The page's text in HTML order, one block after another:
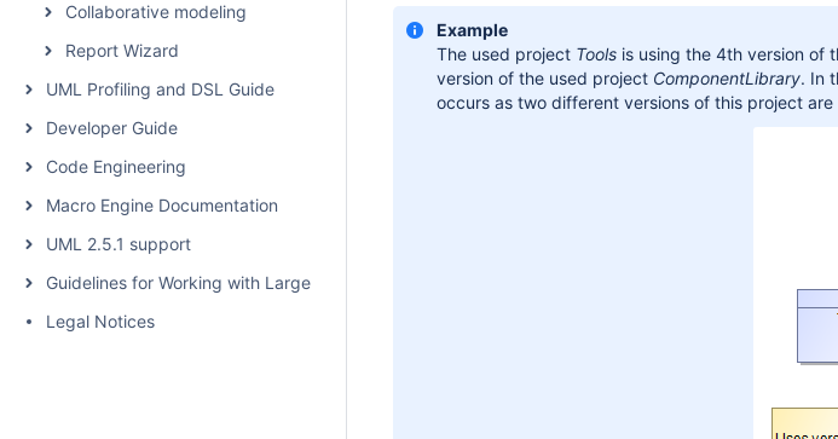
Collaborative modeling
Report Wizard
UML Profiling and DSL Guide
Developer Guide
Code Engineering
Macro Engine Documentation
UML 2.5.1 support
Guidelines for Working with Large Models
Legal Notices
Example
The used project Tools is using the 4th version of
version of the used project ComponentLibrary. In
occurs as two different versions of this project